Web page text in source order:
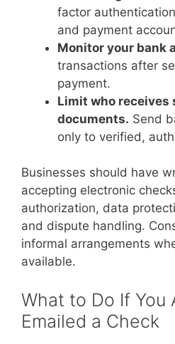
factor
and payment
Monitor your bank
transactions after
payment.
Limit who receives
documents. Send
only to verified,
Businesses should have
accepting electronic
authorization, data
and dispute handling.
informal arrangements
available.
What to Do If You
Emailed a Check